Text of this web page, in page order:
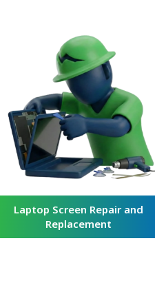
Laptop Screen Repair and
Replacement